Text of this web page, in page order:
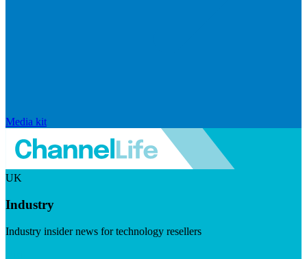
Media kit
UK
Industry
Industry insider news for technology resellers